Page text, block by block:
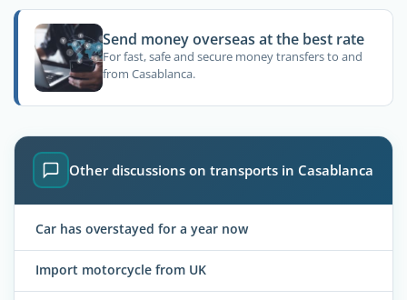
Send money overseas at the best rate
For fast, safe and secure money transfers to and
from Casablanca.
Other discussions on transports in Casablanca
Car has overstayed for a year now
Import motorcycle from UK